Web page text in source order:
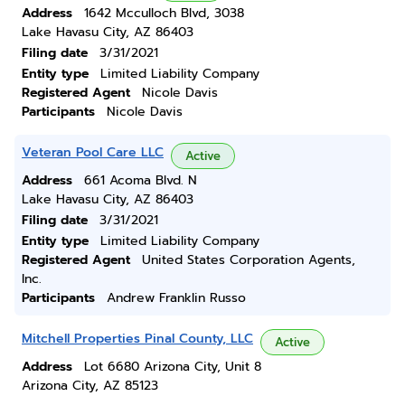
Address
1642 Mcculloch Blvd, 3038
Lake Havasu City, AZ 86403
Filing date
3/31/2021
Entity type
Limited Liability Company
Registered Agent
Nicole Davis
Participants
Nicole Davis
Veteran Pool Care LLC Active
Address
661 Acoma Blvd. N
Lake Havasu City, AZ 86403
Filing date
3/31/2021
Entity type
Limited Liability Company
Registered Agent
United States Corporation Agents,
Inc.
Participants
Andrew Franklin Russo
Mitchell Properties Pinal County, LLC Active
Address
Lot 6680 Arizona City, Unit 8
Arizona City, AZ 85123